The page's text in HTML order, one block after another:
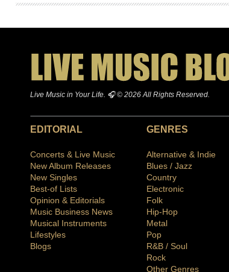
Live Music in Your Life. 🎧 © 2026 All Rights Reserved.
EDITORIAL
Concerts & Live Music
New Album Releases
New Singles
Best-of Lists
Opinion & Editorials
Music Business News
Musical Instruments
Lifestyles
Blogs
GENRES
Alternative & Indie
Blues / Jazz
Country
Electronic
Folk
Hip-Hop
Metal
Pop
R&B / Soul
Rock
Other Genres